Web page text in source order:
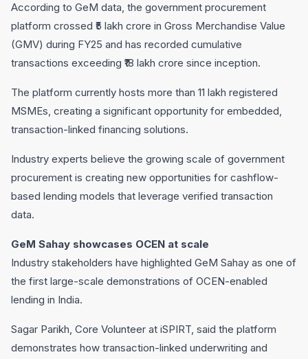
According to GeM data, the government procurement
platform crossed ₹5 lakh crore in Gross Merchandise Value
(GMV) during FY25 and has recorded cumulative
transactions exceeding ₹18 lakh crore since inception.
The platform currently hosts more than 11 lakh registered
MSMEs, creating a significant opportunity for embedded,
transaction-linked financing solutions.
Industry experts believe the growing scale of government
procurement is creating new opportunities for cashflow-
based lending models that leverage verified transaction
data.
GeM Sahay showcases OCEN at scale
Industry stakeholders have highlighted GeM Sahay as one of
the first large-scale demonstrations of OCEN-enabled
lending in India.
Sagar Parikh, Core Volunteer at iSPIRT, said the platform
demonstrates how transaction-linked underwriting and